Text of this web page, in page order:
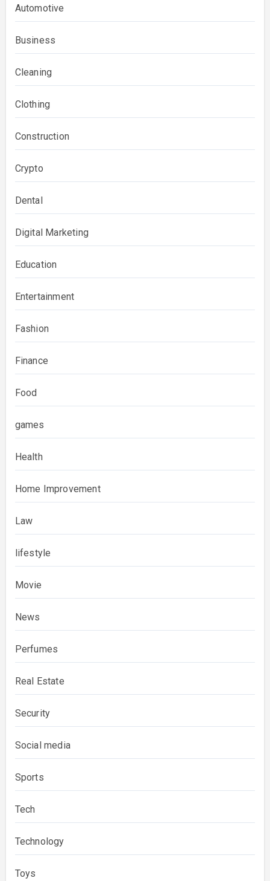
Automotive
Business
Cleaning
Clothing
Construction
Crypto
Dental
Digital Marketing
Education
Entertainment
Fashion
Finance
Food
games
Health
Home Improvement
Law
lifestyle
Movie
News
Perfumes
Real Estate
Security
Social media
Sports
Tech
Technology
Toys